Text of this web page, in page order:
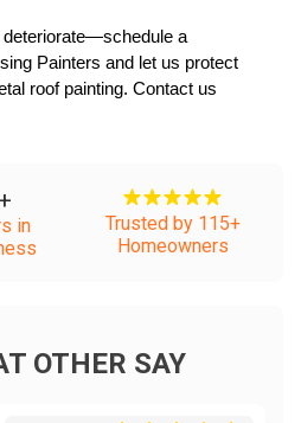
deteriorate—schedule a
Painters and let us protect
roof painting. Contact us
+
in
Trusted by 115+
Homeowners
OTHER SAY